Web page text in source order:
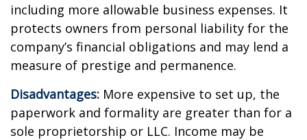
including more allowable business expenses. It
protects owners from personal liability for the
company’s financial obligations and may lend a
measure of prestige and permanence.
Disadvantages: More expensive to set up, the
paperwork and formality are greater than for a
sole proprietorship or LLC. Income may be